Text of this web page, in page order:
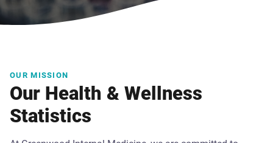
OUR MISSION
Our Health & Wellness
Statistics